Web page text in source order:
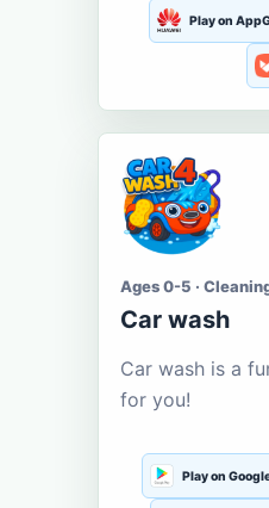
Play on
Ages 0-5 ·
Car wash
Car wash is a
for you!
Play on